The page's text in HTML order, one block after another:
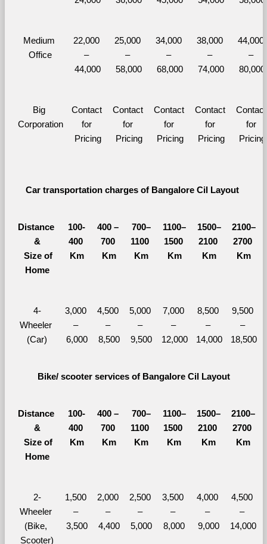
Medium
Office
22,000
–
44,000
25,000
–
58,000
34,000
–
68,000
38,000
–
74,000
44,000
–
80,000
Big
Corporation
Contact
for
Pricing
Contact
for
Pricing
Contact
for
Pricing
Contact
for
Pricing
Contact
for
Pricing
Car transportation charges of Bangalore Cil Layout
Distance
&
Size of
Home
100-
400
Km
400 –
700
Km
700–
1100
Km
1100–
1500
Km
1500–
2100
Km
2100–
2700
Km
4-
Wheeler
(Car)
3,000
–
6,000
4,500
–
8,500
5,000
–
9,500
7,000
–
12,000
8,500
–
14,000
9,500
–
18,500
Bike/ scooter services of Bangalore Cil Layout
Distance
&
Size of
Home
100-
400
Km
400 –
700
Km
700–
1100
Km
1100–
1500
Km
1500–
2100
Km
2100–
2700
Km
2-
Wheeler
(Bike,
Scooter)
1,500
–
3,500
2,000
–
4,400
2,500
–
5,000
3,500
–
8,000
4,000
–
9,000
4,500
–
14,000